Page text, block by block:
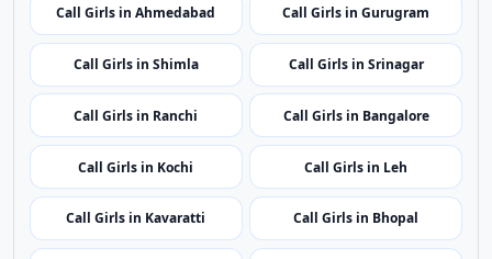
Call Girls in Ahmedabad Call Girls in Gurugram
Call Girls in Shimla Call Girls in Srinagar
Call Girls in Ranchi Call Girls in Bangalore
Call Girls in Kochi Call Girls in Leh
Call Girls in Kavaratti Call Girls in Bhopal